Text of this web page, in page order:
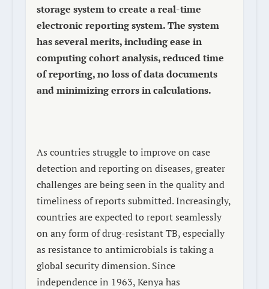
storage system to create a real-time
electronic reporting system. The system
has several merits, including ease in
computing cohort analysis, reduced time
of reporting, no loss of data documents
and minimizing errors in calculations.
As countries struggle to improve on case
detection and reporting on diseases, greater
challenges are being seen in the quality and
timeliness of reports submitted. Increasingly,
countries are expected to report seamlessly
on any form of drug-resistant TB, especially
as resistance to antimicrobials is taking a
global security dimension. Since
independence in 1963, Kenya has